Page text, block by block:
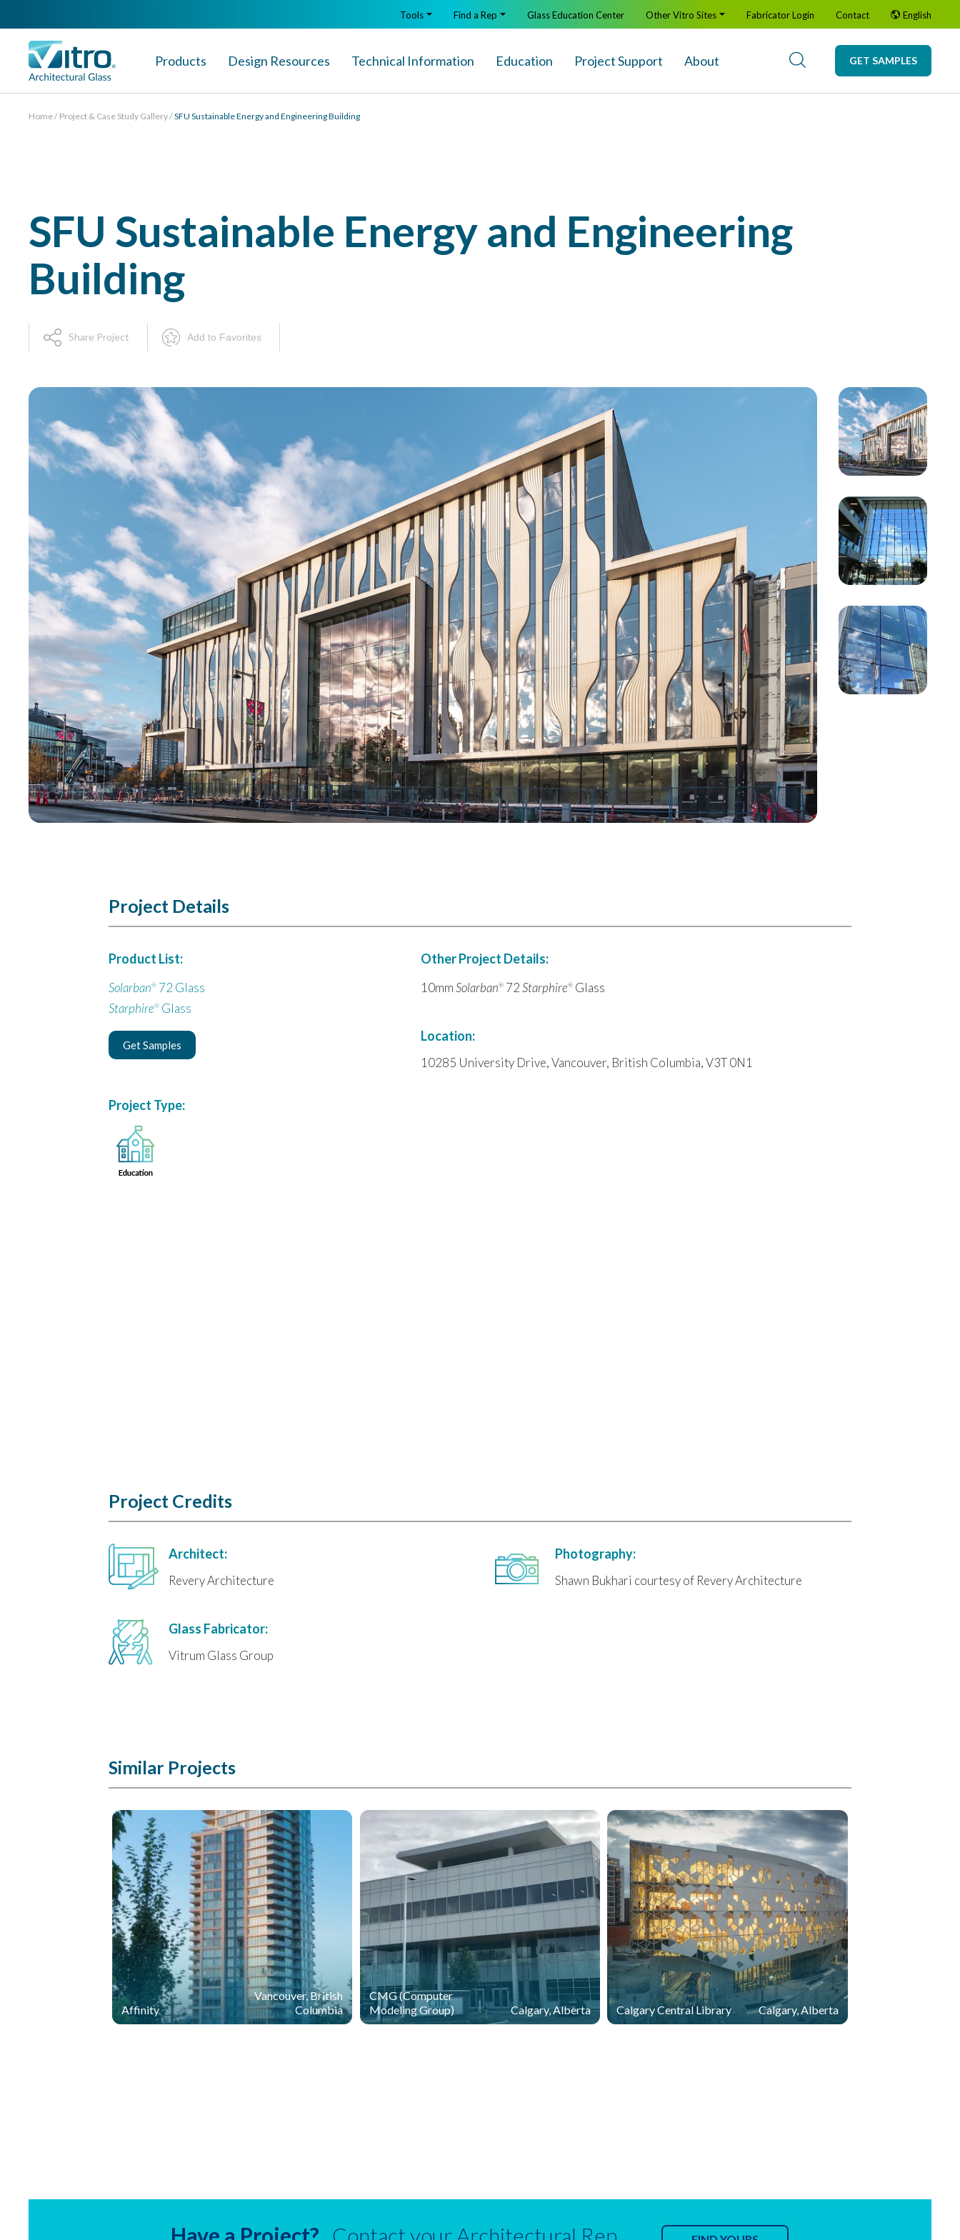
Products Design Resources Technical Information Education Project Support About GET SAMPLES
Tools Find a Rep Glass Education Center Other Vitro Sites Fabricator Login Contact English
Home Project & Case Study Gallery SFU Sustainable Energy and Engineering Building
SFU Sustainable Energy and Engineering
Building
Share Project Add to Favorites
Project Details
Product List:
Solarban® 72 Glass
Starphire® Glass
Get Samples
Project Type:
Other Project Details:
10mmSolarban®72Starphire®Glass
Location:
10285 University Drive, Vancouver, British Columbia, V3T 0N1
Project Credits
Architect:
Revery Architecture
Glass Fabricator:
Vitrum Glass Group
Photography:
Shawn Bukhari courtesy of Revery Architecture
Similar Projects
Affinity
Vancouver, British
Columbia
CMG (Computer
Modeling Group)
Calgary, Alberta Calgary Central Library Calgary, Alberta